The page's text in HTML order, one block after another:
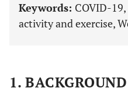
Keywords: COVID-
activity and exercise,
1. BACKGROUND